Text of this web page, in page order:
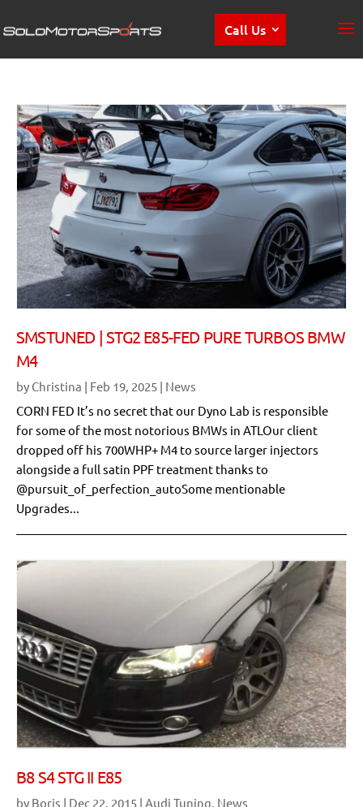
Call Us
SMSTUNED | STG2 E85-FED PURE TURBOS BMW
M4
by Christina | Feb 19, 2025 | News
CORN FED It’s no secret that our Dyno Lab is responsible
for some of the most notorious BMWs in ATLOur client
dropped off his 700WHP+ M4 to source larger injectors
alongside a full satin PPF treatment thanks to
@pursuit_of_perfection_autoSome mentionable
Upgrades...
B8 S4 STG II E85
by Boris | Dec 22, 2015 | Audi Tuning, News